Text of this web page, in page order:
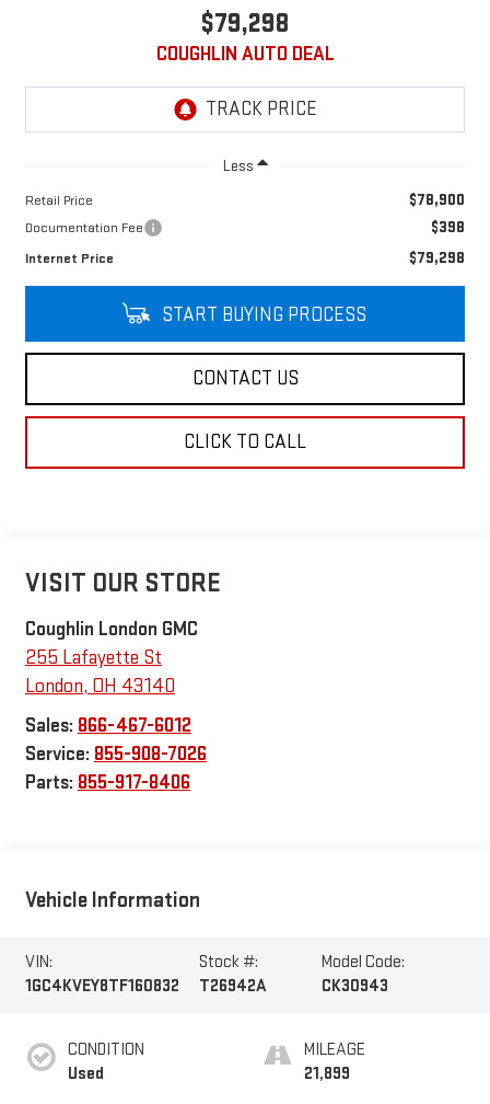
$79,298
COUGHLIN AUTO DEAL
Less
Retail Price $78,900
Documentation Fee $398
Internet Price $79,298
START BUYING PROCESS
CONTACT US
CLICK TO CALL
VISIT OUR STORE
Coughlin London GMC
255 Lafayette St
London, OH 43140
Sales: 866-467-6012
Service: 855-908-7026
Parts: 855-917-8406
Vehicle Information
VIN:
1GC4KVEY8TF160832
Stock #:
T26942A
Model Code:
CK30943
CONDITION
Used
MILEAGE
21,899